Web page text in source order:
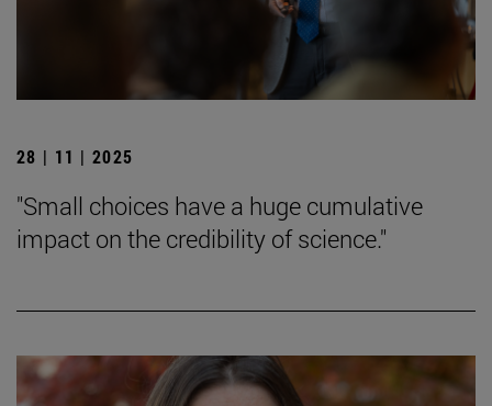
28 | 11 | 2025
"Small choices have a huge cumulative
impact on the credibility of science."